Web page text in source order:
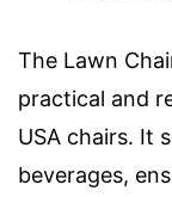
The Lawn
practical and
USA chairs. It
beverages,